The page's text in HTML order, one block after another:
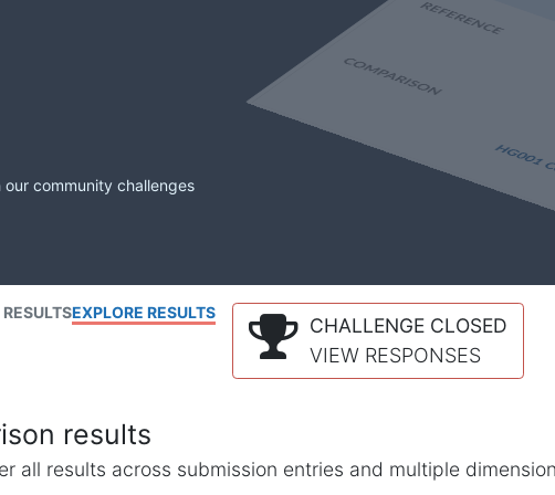
community challenges
EXPLORE RESULTS
CHALLENGE CLOSED
VIEW RESPONSES
results
all results across submission entries and multiple